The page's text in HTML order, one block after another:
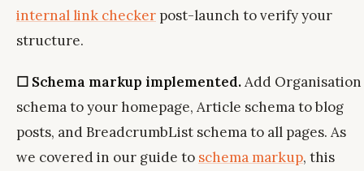
internal link checker post-launch to verify your
structure.
☐ Schema markup implemented.Add Organisation
schema to your homepage, Article schema to blog
posts, and BreadcrumbList schema to all pages. As
we covered in our guide to schema markup, this